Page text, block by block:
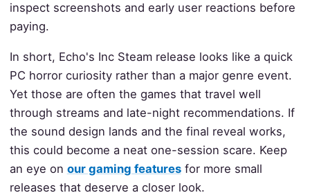
inspect screenshots and early user reactions before
paying.
In short, Echo's Inc Steam release looks like a quick
PC horror curiosity rather than a major genre event.
Yet those are often the games that travel well
through streams and late-night recommendations. If
the sound design lands and the final reveal works,
this could become a neat one-session scare. Keep
an eye on our gaming featuresfor more small
releases that deserve a closer look.